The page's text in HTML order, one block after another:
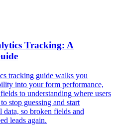
Tracking: A
tracking guide walks you
into your form performance,
to understanding where users
stop guessing and start
so broken fields and
leads again.